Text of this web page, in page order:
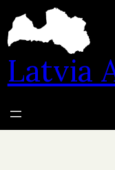
content
Latvia